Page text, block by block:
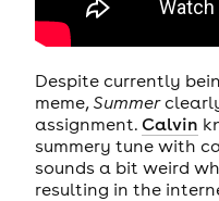
Despite currently
meme, Summer
assignment. Calvin
summery tune with
sounds a bit weird
resulting in the